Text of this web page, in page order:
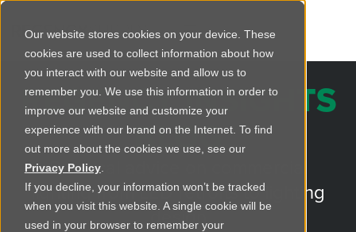
Our website stores cookies on your device. These
cookies are used to collect information about how
you interact with our website and allow us to
remember you. We use this information in order to
improve our website and customize your
experience with our brand on the Internet. To find
out more about the cookies we use, see our
Privacy Policy.
If you decline, your information won’t be tracked
when you visit this website. A single cookie will be
used in your browser to remember your
REGENCY INSIGHTS
BLOG
Practical advice on commercial
lighting from LED retrofts to lighting
design